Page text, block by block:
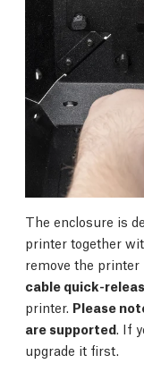
The enclosure is
printer together
remove the printer
cable quick-
printer. Please
are supported. If
upgrade it first.